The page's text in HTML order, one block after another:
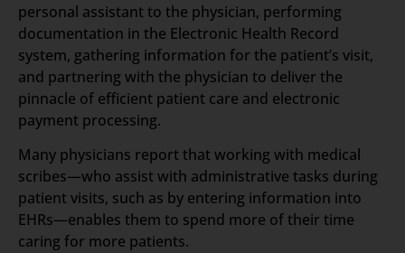
personal assistant to the physician, performing
documentation in the Electronic Health Record
system, gathering information for the patient’s visit,
and partnering with the physician to deliver the
pinnacle of efficient patient care and electronic
payment processing.
Many physicians report that working with medical
scribes—who assist with administrative tasks during
patient visits, such as by entering information into
EHRs—enables them to spend more of their time
caring for more patients.